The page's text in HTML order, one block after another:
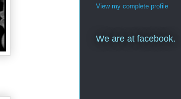
View my complete profile
We are at facebook.